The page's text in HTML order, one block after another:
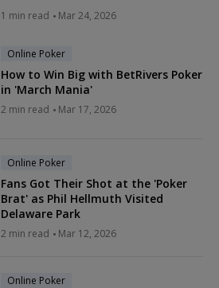
1 min read Mar 24, 2026
Online Poker
How to Win Big with BetRivers Poker
in 'March Mania'
2 min read Mar 17, 2026
Online Poker
Fans Got Their Shot at the 'Poker
Brat' as Phil Hellmuth Visited
Delaware Park
2 min read Mar 12, 2026
Online Poker